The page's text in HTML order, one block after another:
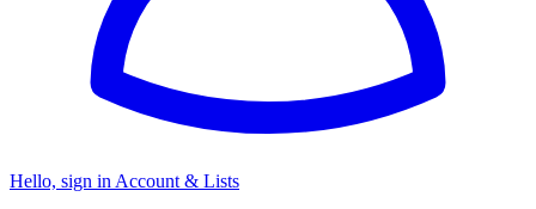
Hello, sign in Account & Lists